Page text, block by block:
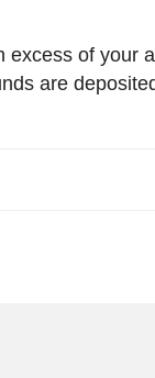
excess of your
are